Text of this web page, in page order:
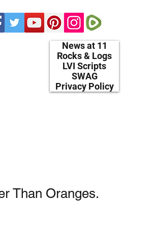
News at 11
Rocks & Logs
LVI Scripts
SWAG
Privacy Policy
Than Oranges.